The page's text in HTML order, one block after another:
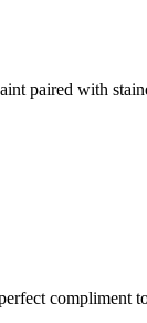
paired with
compliment